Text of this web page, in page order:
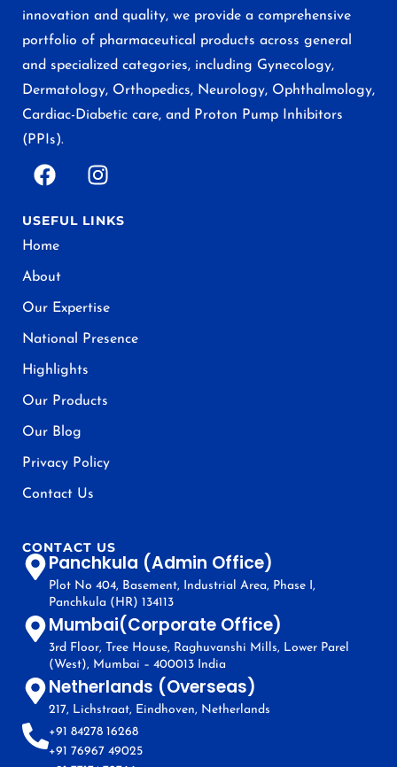
innovation and quality, we provide a comprehensive
portfolio of pharmaceutical products across general
and specialized categories, including Gynecology,
Dermatology, Orthopedics, Neurology, Ophthalmology,
Cardiac-Diabetic care, and Proton Pump Inhibitors
(PPIs).
USEFUL LINKS
Home
About
Our Expertise
National Presence
Highlights
Our Products
Our Blog
Privacy Policy
Contact Us
CONTACT US
Panchkula (Admin Office)
Plot No 404, Basement, Industrial Area, Phase I,
Panchkula (HR) 134113
Mumbai(Corporate Office)
3rd Floor, Tree House, Raghuvanshi Mills, Lower Parel
(West), Mumbai – 400013 India
Netherlands (Overseas)
217, Lichstraat, Eindhoven, Netherlands
+91 84278 16268
+91 76967 49025